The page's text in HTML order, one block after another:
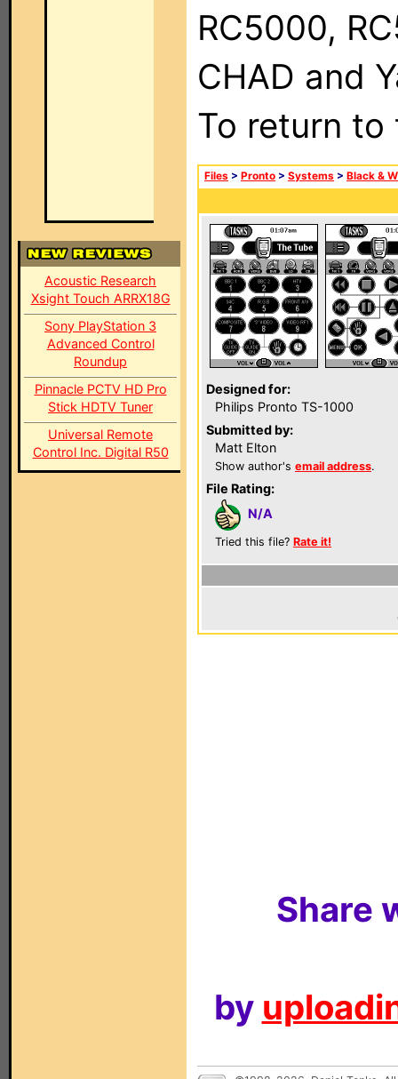
Acoustic Research
Xsight Touch ARRX18G
Sony PlayStation 3
Advanced Control
Roundup
Pinnacle PCTV HD Pro
Stick HDTV Tuner
Universal Remote
Control Inc. Digital R50
RC5000,
CHAD and
To return
Files > Pronto > Systems > Black &
Designed for:
Philips Pronto TS-1000
Submitted by:
Matt Elton
Show author's email address.
File Rating:
N/A
Tried this file? Rate it!
Share
by